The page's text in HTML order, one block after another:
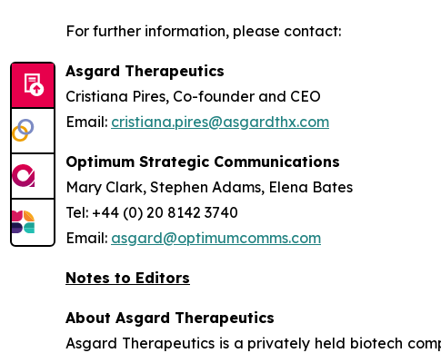
For further information, please contact:
Asgard Therapeutics
Cristiana Pires, Co-founder and CEO
Email: cristiana.pires@asgardthx.com
Optimum Strategic Communications
Mary Clark, Stephen Adams, Elena Bates
Tel: +44 (0) 20 8142 3740
Email: asgard@optimumcomms.com
Notes to Editors
About Asgard Therapeutics
Asgard Therapeutics is a privately held biotech